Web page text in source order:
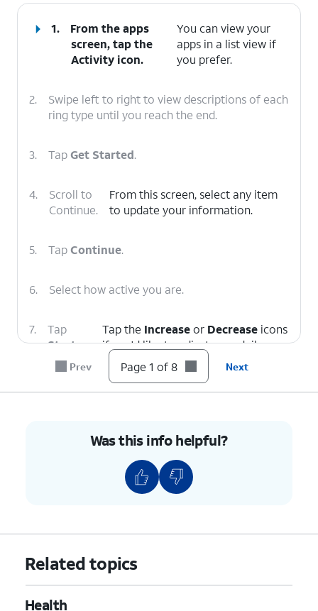
1.
From the apps
screen, tap the
Activity icon.
You can view your
apps in a list view if
you prefer.
2.
Swipe left to right to view descriptions of each
ring type until you reach the end.
3. TapGet Started.
4.
Scroll to
Continue.
From this screen, select any item
to update your information.
5. TapContinue.
6. Select how active you are.
7.
Tap
Start
Moving
Tap the Increaseor Decrease icons
if you'd like to adjust your daily
Move goal.
Prev Page 1 of 8 Next
Was this info helpful?
Related topics
Health